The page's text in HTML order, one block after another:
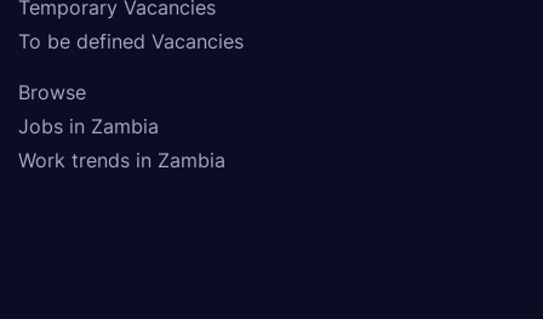
Temporary Vacancies
To be defined Vacancies
Browse
Jobs in Zambia
Work trends in Zambia